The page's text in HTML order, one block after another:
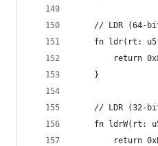
// LDR (64-
fn ldr(rt:
return
    }
// LDR (32-
fn ldrW(rt:
return